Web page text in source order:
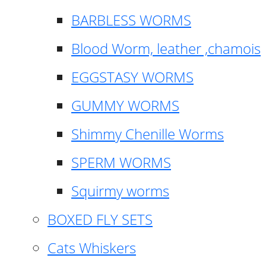
BARBLESS WORMS
Blood Worm, leather ,chamois
EGGSTASY WORMS
GUMMY WORMS
Shimmy Chenille Worms
SPERM WORMS
Squirmy worms
BOXED FLY SETS
Cats Whiskers